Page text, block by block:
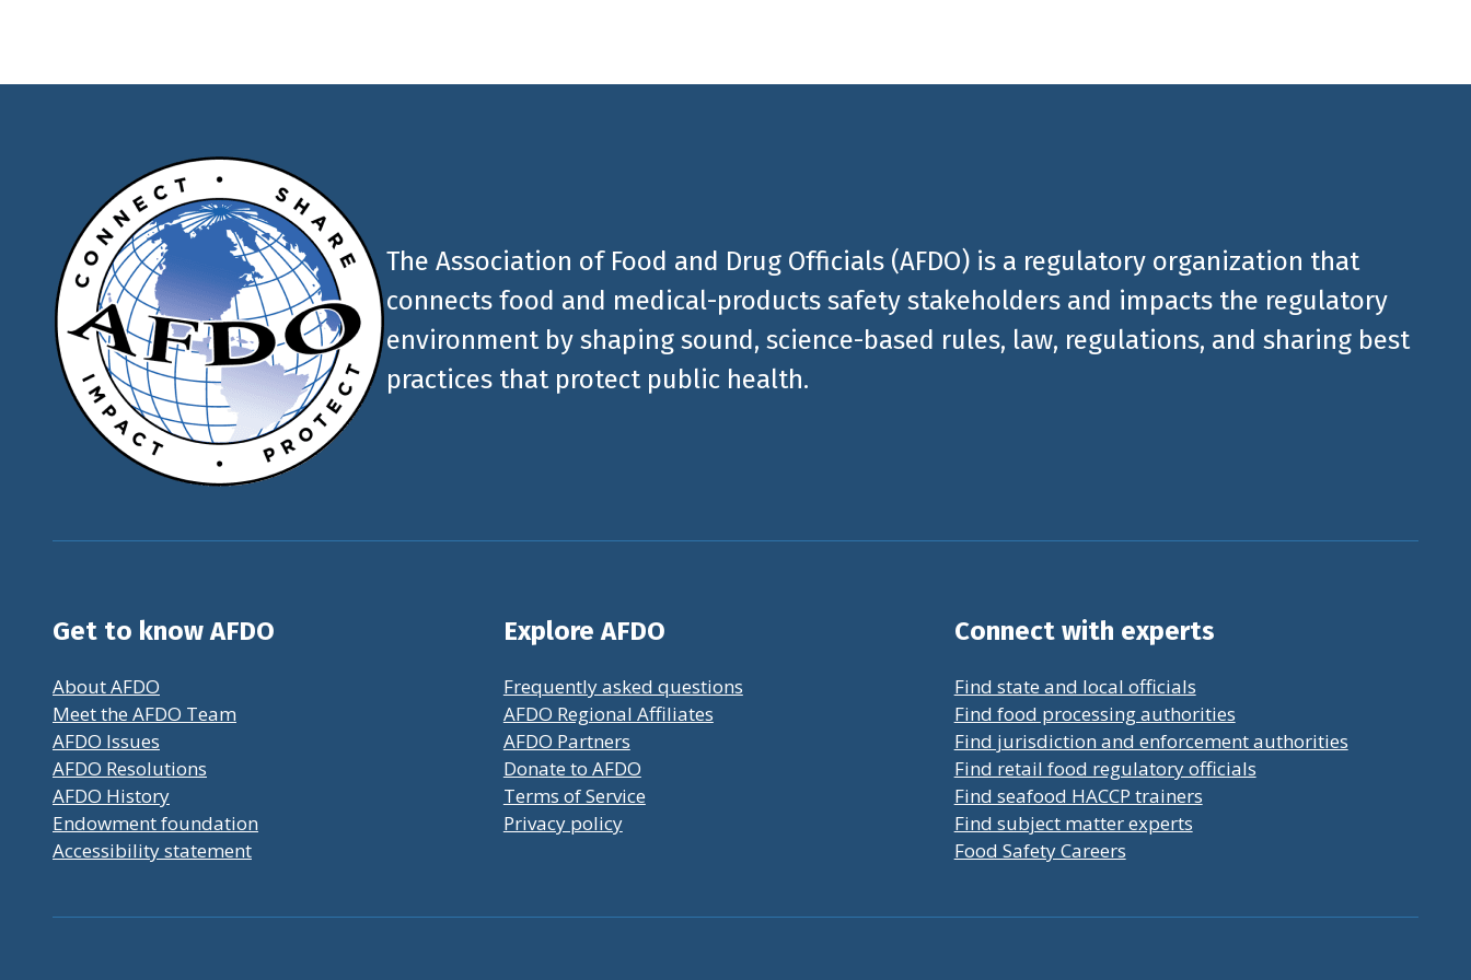
The Association of Food and Drug Officials (AFDO) is a regulatory organization that
connects food and medical-products safety stakeholders and impacts the regulatory
environment by shaping sound, science-based rules, law, regulations, and sharing best
practices that protect public health.
Get to know AFDO
About AFDO
Meet the AFDO Team
AFDO Issues
AFDO Resolutions
AFDO History
Endowment foundation
Accessibility statement
Explore AFDO
Frequently asked questions
AFDO Regional Affiliates
AFDO Partners
Donate to AFDO
Terms of Service
Privacy policy
Connect with experts
Find state and local officials
Find food processing authorities
Find jurisdiction and enforcement authorities
Find retail food regulatory officials
Find seafood HACCP trainers
Find subject matter experts
Food Safety Careers